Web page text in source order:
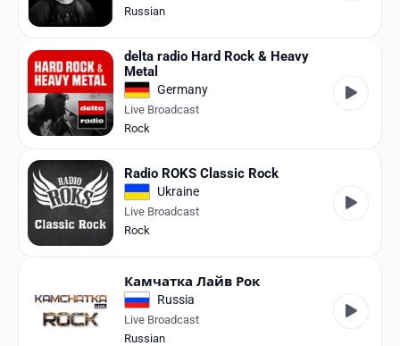
Russian
delta radio Hard Rock & Heavy
Metal
Germany
Live Broadcast
Rock
Radio ROKS Classic Rock
Ukraine
Live Broadcast
Rock
Камчатка Лайв Рок
Russia
Live Broadcast
Russian